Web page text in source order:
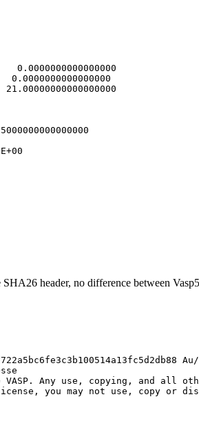
0.0000000000000000
0.0000000000000000
header, no difference between
Au/
Any use, copying, and all
license, you may not use, copy